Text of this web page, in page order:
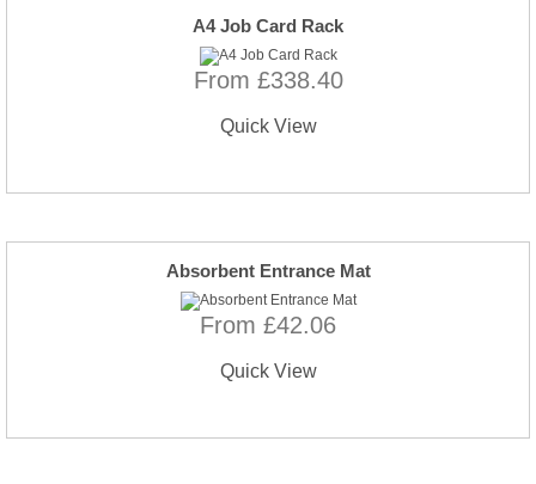
A4 Job Card Rack
From £338.40
Quick View
Absorbent Entrance Mat
From £42.06
Quick View